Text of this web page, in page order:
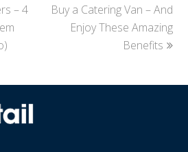
– 4
next
post:
Buy a Catering Van – And
Enjoy These Amazing
Benefits